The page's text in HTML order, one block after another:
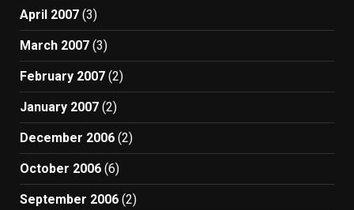
April 2007 (3)
March 2007 (3)
February 2007 (2)
January 2007 (2)
December 2006 (2)
October 2006 (6)
September 2006 (2)